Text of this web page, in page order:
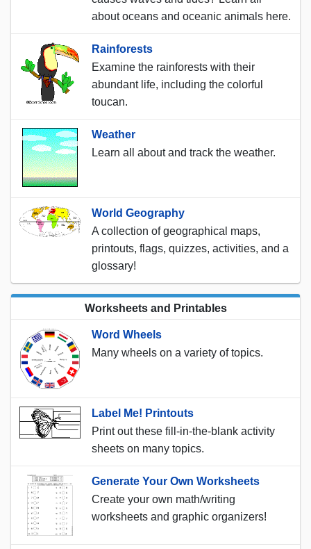
about oceans and oceanic animals here.
Rainforests
Examine the rainforests with their
abundant life, including the colorful
toucan.
Weather
Learn all about and track the weather.
World Geography
A collection of geographical maps,
printouts, flags, quizzes, activities, and a
glossary!
Worksheets and Printables
Word Wheels
Many wheels on a variety of topics.
Label Me! Printouts
Print out these fill-in-the-blank activity
sheets on many topics.
Generate Your Own Worksheets
Create your own math/writing
worksheets and graphic organizers!